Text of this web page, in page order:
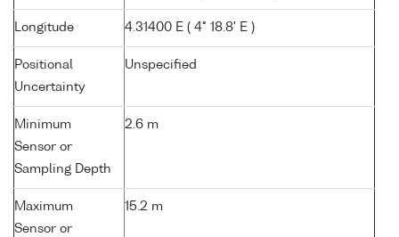
Longitude 4.31400 E ( 4° 18.8' E )
Positional
Uncertainty
Unspecified
Minimum
Sensor or
Sampling Depth
2.6 m
Maximum
Sensor or
15.2 m